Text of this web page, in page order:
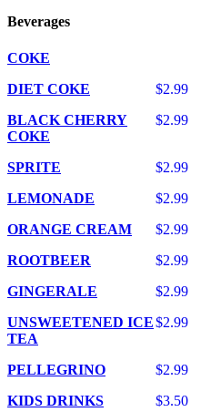
Beverages
COKE
$2.99
DIET COKE
$2.99
BLACK CHERRY
COKE
$2.99
SPRITE
$2.99
LEMONADE
$2.99
ORANGE CREAM
$2.99
ROOTBEER
$2.99
GINGERALE
$2.99
UNSWEETENED ICE
TEA
$2.99
PELLEGRINO
$3.50
KIDS DRINKS